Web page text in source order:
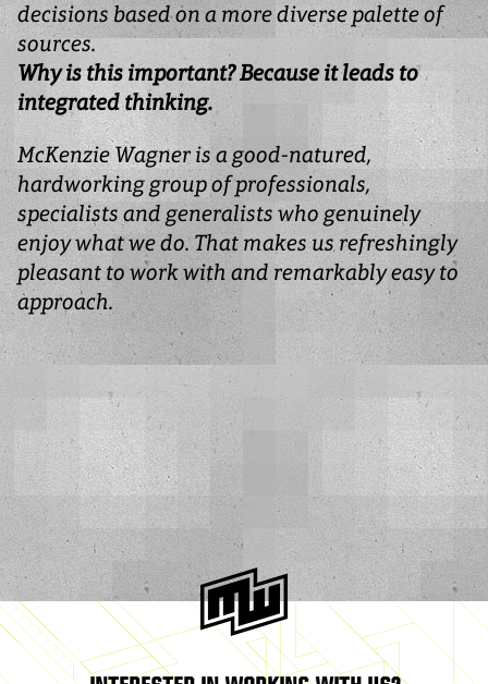
decisions based on a more diverse palette of
sources.
Why is this important? Because it leads to
integrated thinking.
McKenzie Wagner is a good-natured,
hardworking group of professionals,
specialists and generalists who genuinely
enjoy what we do. That makes us refreshingly
pleasant to work with and remarkably easy to
approach.